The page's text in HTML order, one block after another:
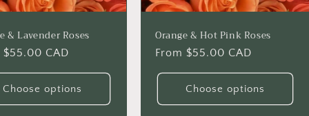
& Lavender Roses
$55.00 CAD
Choose options
Orange & Hot Pink Roses
Regular
price
From $55.00 CAD
Choose options